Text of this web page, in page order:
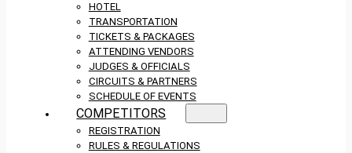
HOTEL
TRANSPORTATION
TICKETS & PACKAGES
ATTENDING VENDORS
JUDGES & OFFICIALS
CIRCUITS & PARTNERS
SCHEDULE OF EVENTS
COMPETITORS
REGISTRATION
RULES & REGULATIONS